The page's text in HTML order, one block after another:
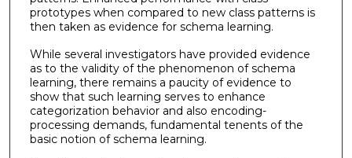
prototypes when compared to new class patterns is
then taken as evidence for schema learning.
While several investigators have provided evidence
as to the validity of the phenomenon of schema
learning, there remains a paucity of evidence to
show that such learning serves to enhance
categorization behavior and also encoding-
processing demands, fundamental tenents of the
basic notion of schema learning.